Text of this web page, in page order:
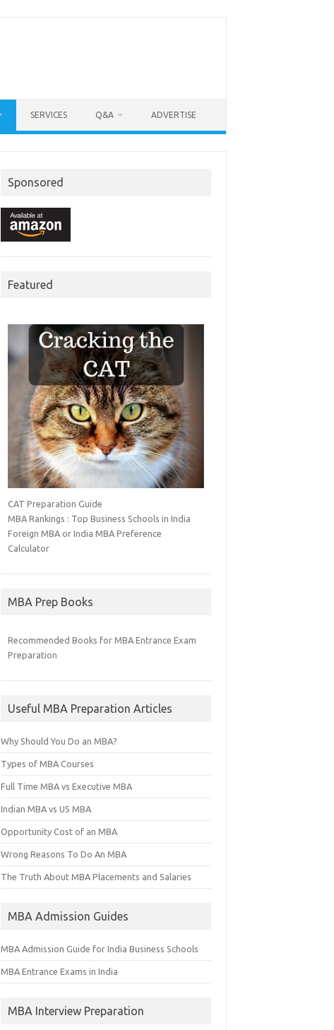
SERVICES Q&A ADVERTISE
Sponsored
Featured
CAT Preparation Guide
MBA Rankings : Top Business Schools in India
Foreign MBA or India MBA Preference
Calculator
MBA Prep Books
Recommended Books for MBA Entrance Exam
Preparation
Useful MBA Preparation Articles
Why Should You Do an MBA?
Types of MBA Courses
Full Time MBA vs Executive MBA
Indian MBA vs US MBA
Opportunity Cost of an MBA
Wrong Reasons To Do An MBA
The Truth About MBA Placements and Salaries
MBA Admission Guides
MBA Admission Guide for India Business Schools
MBA Entrance Exams in India
MBA Interview Preparation